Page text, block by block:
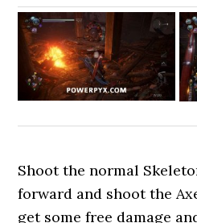
Shoot the normal
forward and shoot the
get some free damage